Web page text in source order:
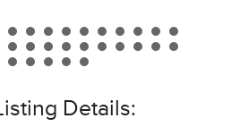
Details: